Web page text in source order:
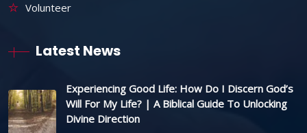
Volunteer
Latest News
Experiencing Good Life: How Do I Discern God’s
Will For My Life? | A Biblical Guide To Unlocking
Divine Direction